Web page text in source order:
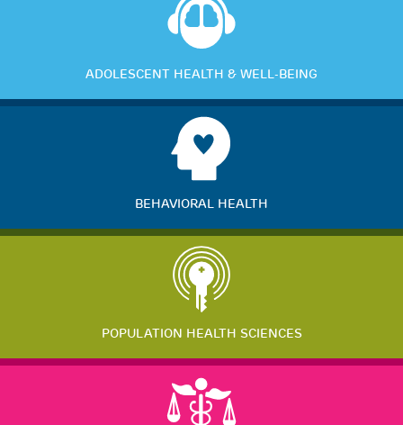
ADOLESCENT HEALTH & WELL-BEING
BEHAVIORAL HEALTH
POPULATION HEALTH SCIENCES